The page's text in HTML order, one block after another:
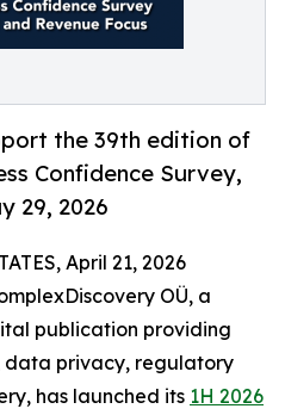
the 39th edition of
Confidence Survey,
29, 2026
April 21, 2026
OÜ, a
publication providing
data privacy, regulatory
has launched its 1H 2026